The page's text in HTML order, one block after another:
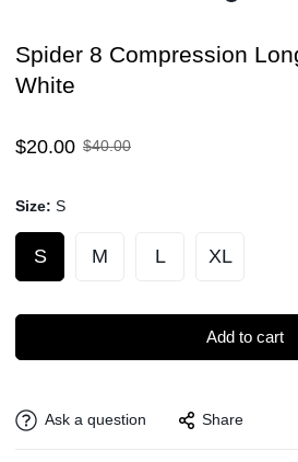
Spider 8 Compression
White
Sale
$20.00
Regular
$40.00
Size: S
S M L XL
Add to cart
Ask a question Share